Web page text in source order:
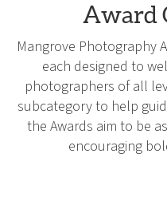
Award
Mangrove Photography
each designed to
photographers of all
subcategory to help
the Awards aim to be
encouraging